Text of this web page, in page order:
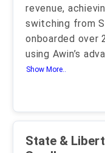
revenue,
switching from
onboarded over
using Awin’s
Show More..
State &